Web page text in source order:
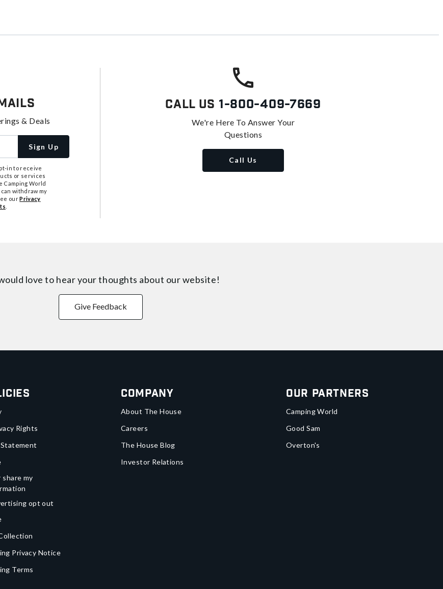
& Deals
Sign Up
in to receive
or services
Camping World
can withdraw my
ourPrivacy
Call Us 1-800-409-7669
We're Here To Answer Your
Questions
Call Us
love to hear your thoughts about our website!
Give Feedback
Rights
my
opt out
Privacy Notice
Terms
Company
About The House
Careers
The House Blog
Investor Relations
Our Partners
Camping World
Good Sam
Overton's